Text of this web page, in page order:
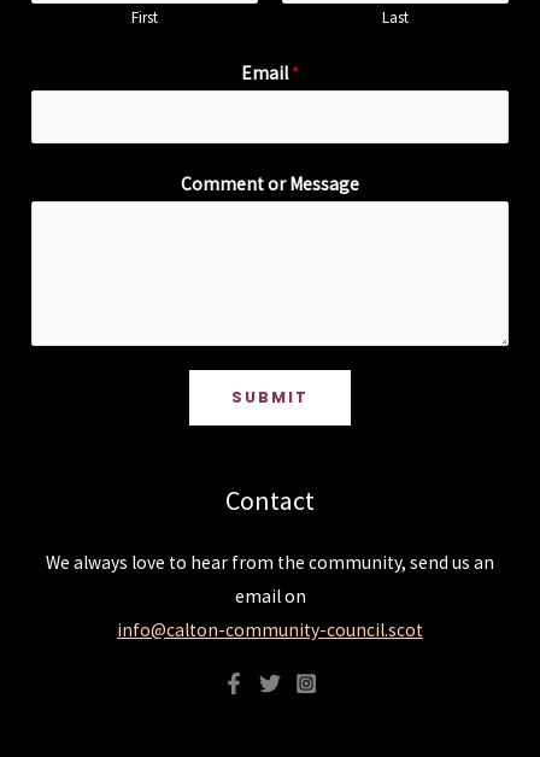
First Last
Email*
Comment or Message
SUBMIT
Contact
We always love to hear from the community, send us an
email on
info@calton-community-council.scot